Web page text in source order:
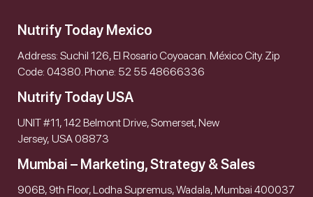
Nutrify Today Mexico
Address: Suchil 126, El Rosario Coyoacan. México City. Zip
Code: 04380. Phone: 52 55 48666336
Nutrify Today USA
UNIT #11, 142 Belmont Drive, Somerset, New
Jersey, USA 08873
Mumbai – Marketing, Strategy & Sales
906B, 9th Floor, Lodha Supremus, Wadala, Mumbai 400037